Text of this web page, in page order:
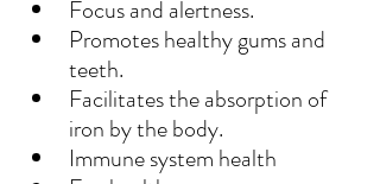
Focus and alertness.
Promotes healthy gums and
teeth.
Facilitates the absorption of
iron by the body.
Immune system health